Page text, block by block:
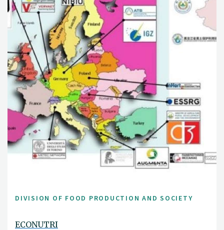
DIVISION OF FOOD PRODUCTION AND SOCIETY
ECONUTRI